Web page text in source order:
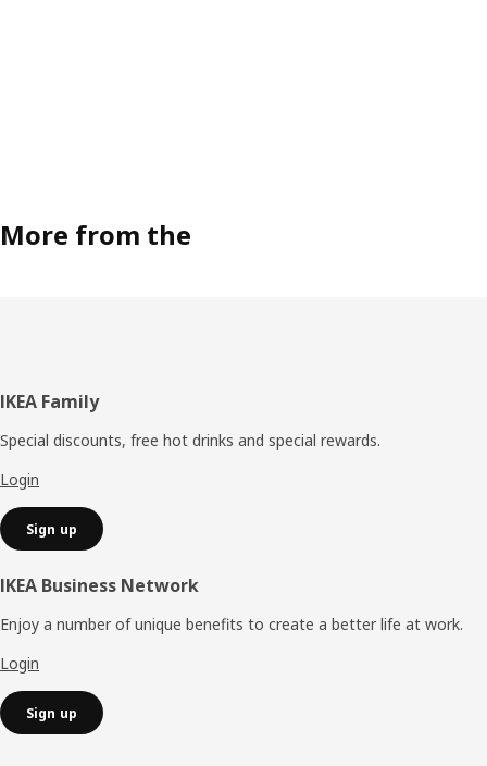
More from the
Footer
IKEA Family
Special discounts, free hot drinks and special rewards.
Login
Sign up
IKEA Business Network
Enjoy a number of unique benefits to create a better life at work.
Login
Sign up